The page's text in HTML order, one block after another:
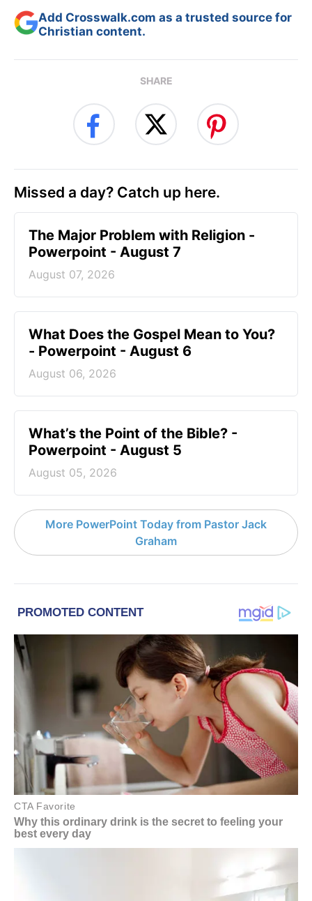
Add Crosswalk.com as a trusted source for
Christian content.
SHARE
Missed a day? Catch up here.
The Major Problem with Religion -
Powerpoint - August 7
August 07, 2026
What Does the Gospel Mean to You?
- Powerpoint - August 6
August 06, 2026
What’s the Point of the Bible? -
Powerpoint - August 5
August 05, 2026
More PowerPoint Today from Pastor Jack
Graham